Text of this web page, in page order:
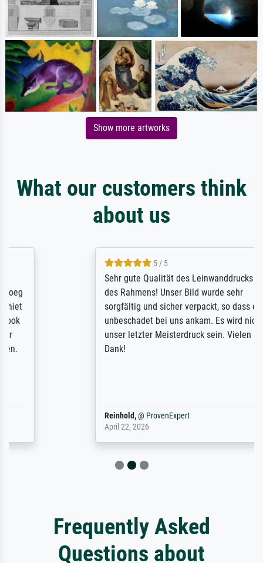
Show more artworks
What our customers think
about us
5 / 5
Sehr gute Qualität des Leinwanddrucks und
des Rahmens! Unser Bild wurde sehr
sorgfältig und sicher verpackt, so dass es
unbeschadet bei uns ankam. Es wird nicht
unser letzter Meisterdruck sein. Vielen
ProvenExpert
Frequently Asked
Questions about